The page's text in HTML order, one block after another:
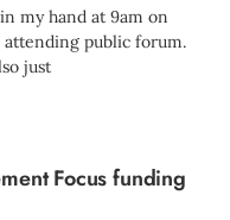
my hand at 9am on
public forum.
just
Focus funding